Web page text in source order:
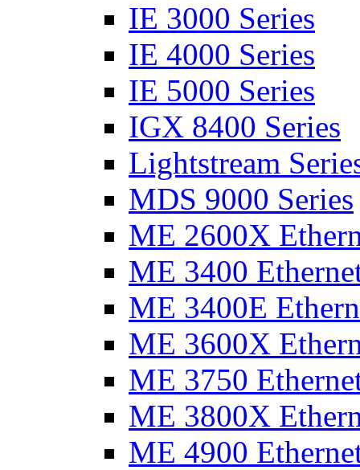
IE 3000 Series
IE 4000 Series
IE 5000 Series
IGX 8400 Series
Lightstream
MDS 9000 Series
ME 2600X
ME 3400
ME 3400E
ME 3600X
ME 3750
ME 3800X
ME 4900